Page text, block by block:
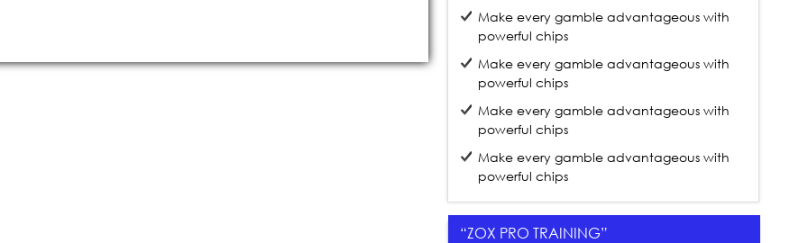
Make every gamble advantageous with
powerful chips
Make every gamble advantageous with
powerful chips
Make every gamble advantageous with
powerful chips
Make every gamble advantageous with
powerful chips
“ZOX PRO TRAINING”